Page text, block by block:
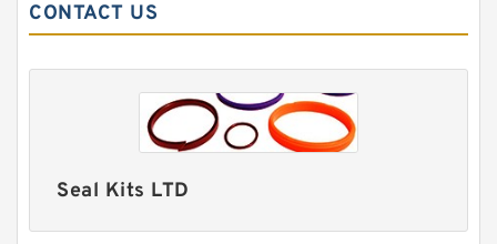
CONTACT US
Seal Kits LTD